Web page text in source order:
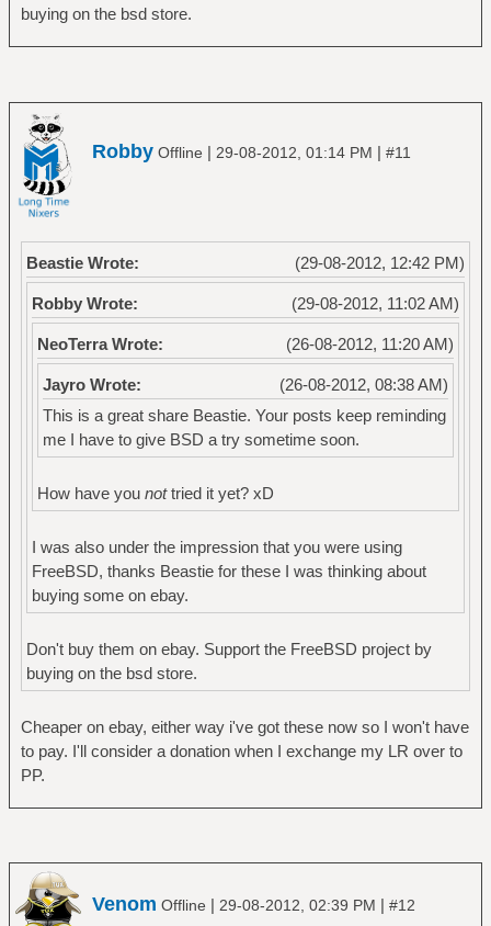
buying on the bsd store.
Robby Offline | 29-08-2012, 01:14 PM | #11
(29-08-2012, 12:42 PM)
Beastie Wrote:
(29-08-2012, 11:02 AM)
Robby Wrote:
(26-08-2012, 11:20 AM)
NeoTerra Wrote:
(26-08-2012, 08:38 AM)
Jayro Wrote:
This is a great share Beastie. Your posts keep reminding
me I have to give BSD a try sometime soon.
How have you nottried it yet? xD
I was also under the impression that you were using
FreeBSD, thanks Beastie for these I was thinking about
buying some on ebay.
Don't buy them on ebay. Support the FreeBSD project by
buying on the bsd store.
Cheaper on ebay, either way i've got these now so I won't have
to pay. I'll consider a donation when I exchange my LR over to
PP.
Venom Offline | 29-08-2012, 02:39 PM | #12